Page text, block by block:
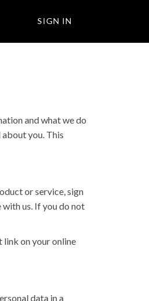
SIGN IN
and what we do
you. This
or service, sign
with us. If you do not
link on your online
data in a